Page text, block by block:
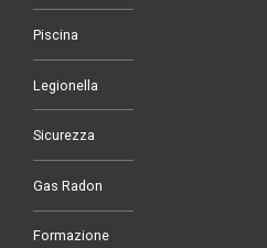
Piscina
Legionella
Sicurezza
Gas Radon
Formazione